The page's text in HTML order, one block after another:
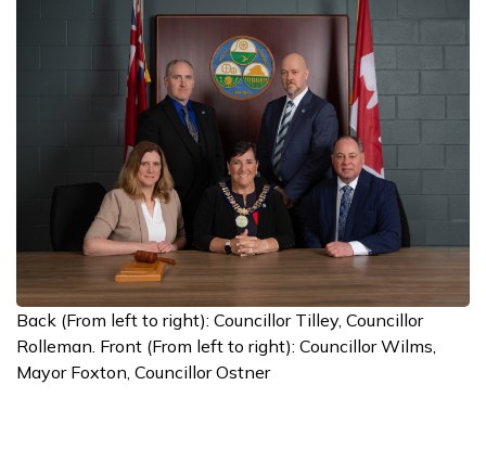
Back (From left to right): Councillor Tilley, Councillor
Rolleman. Front (From left to right): Councillor Wilms,
Mayor Foxton, Councillor Ostner